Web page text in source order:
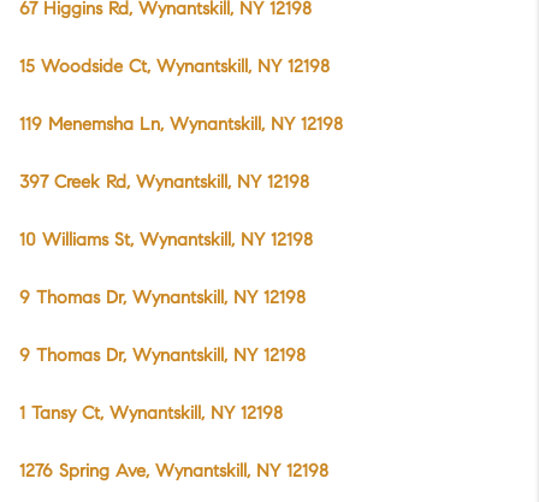
67 Higgins Rd, Wynantskill, NY 12198
15 Woodside Ct, Wynantskill, NY 12198
119 Menemsha Ln, Wynantskill, NY 12198
397 Creek Rd, Wynantskill, NY 12198
10 Williams St, Wynantskill, NY 12198
9 Thomas Dr, Wynantskill, NY 12198
9 Thomas Dr, Wynantskill, NY 12198
1 Tansy Ct, Wynantskill, NY 12198
1276 Spring Ave, Wynantskill, NY 12198